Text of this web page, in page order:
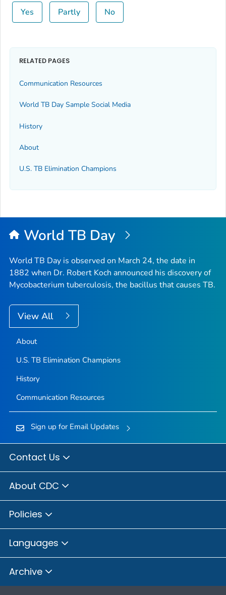
Yes Partly No
RELATED PAGES
Communication Resources
World TB Day Sample Social Media
History
About
U.S. TB Elimination Champions
World TB Day
World TB Day is observed on March 24, the date in
1882 when Dr. Robert Koch announced his discovery of
Mycobacterium tuberculosis, the bacillus that causes TB.
View All
About
U.S. TB Elimination Champions
History
Communication Resources
Sign up for Email Updates
Contact Us
About CDC
Policies
Languages
Archive